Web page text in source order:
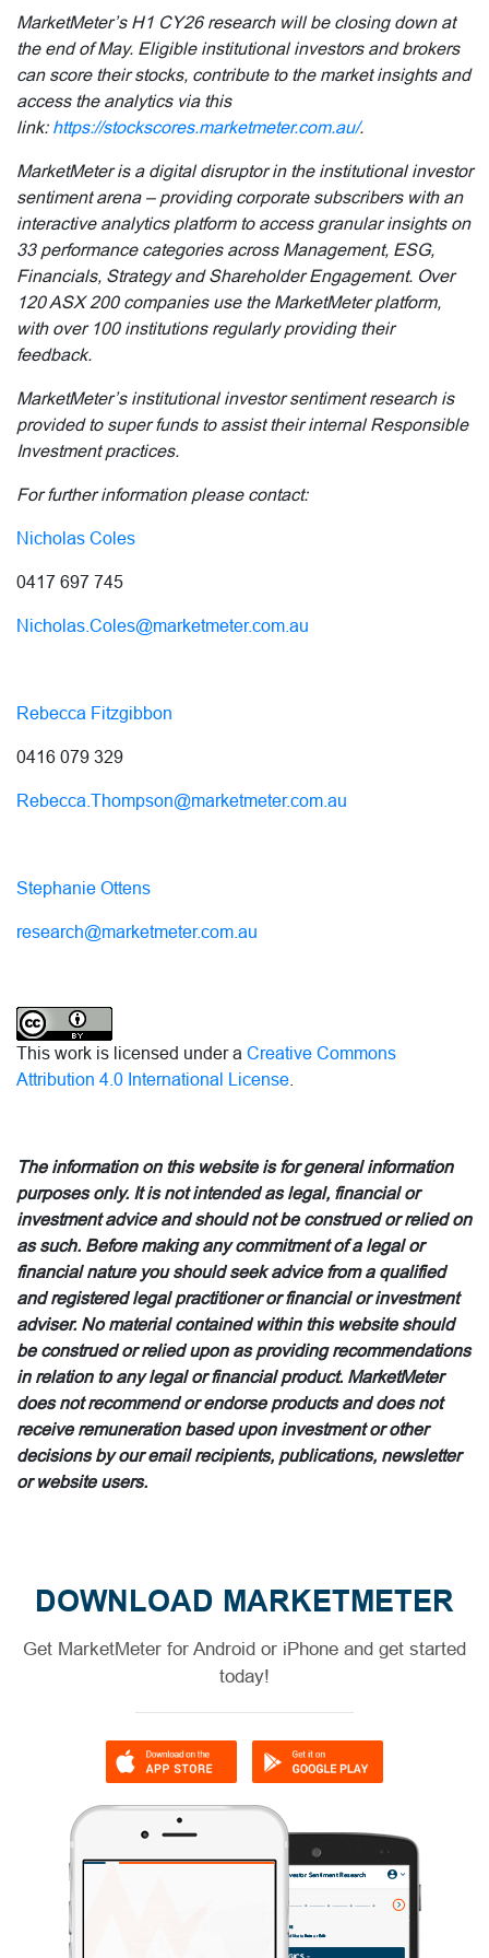
MarketMeter’s H1 CY26 research will be closing down at
the end of May. Eligible institutional investors and brokers
can score their stocks, contribute to the market insights and
access the analytics via this
link: https://stockscores.marketmeter.com.au/.
MarketMeter is a digital disruptor in the institutional investor
sentiment arena – providing corporate subscribers with an
interactive analytics platform to access granular insights on
33 performance categories across Management, ESG,
Financials, Strategy and Shareholder Engagement. Over
120 ASX 200 companies use the MarketMeter platform,
with over 100 institutions regularly providing their
feedback.
MarketMeter’s institutional investor sentiment research is
provided to super funds to assist their internal Responsible
Investment practices.
For further information please contact:
Nicholas Coles
0417 697 745
Nicholas.Coles@marketmeter.com.au
Rebecca Fitzgibbon
0416 079 329
Rebecca.Thompson@marketmeter.com.au
Stephanie Ottens
research@marketmeter.com.au
This work is licensed under a Creative Commons
Attribution 4.0 International License
The information on this website is for general information
purposes only. It is not intended as legal, financial or
investment advice and should not be construed or relied on
as such. Before making any commitment of a legal or
financial nature you should seek advice from a qualified
and registered legal practitioner or financial or investment
adviser. No material contained within this website should
be construed or relied upon as providing recommendations
in relation to any legal or financial product. MarketMeter
does not recommend or endorse products and does not
receive remuneration based upon investment or other
decisions by our email recipients, publications, newsletter
or website users.
DOWNLOAD MARKETMETER
Get MarketMeter for Android or iPhone and get started
today!